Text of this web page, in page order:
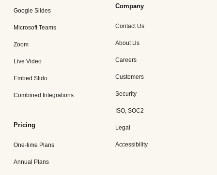
Google Slides
Microsoft Teams
Zoom
Live Video
Embed Slido
Combined Integrations
Pricing
One-time Plans
Annual Plans
Company
Contact Us
About Us
Careers
Customers
Security
ISO, SOC2
Legal
Accessibility